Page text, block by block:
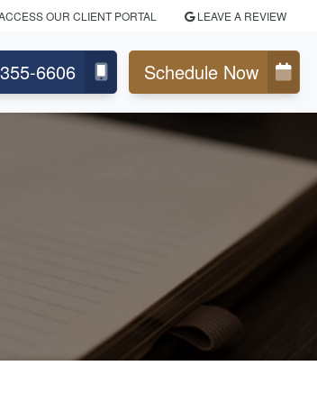
OUR CLIENT PORTAL LEAVE A REVIEW
6606 Schedule Now